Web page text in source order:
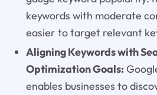
keywords with moderate
easier to target relevant
Aligning Keywords with
Optimization Goals:
enables businesses to